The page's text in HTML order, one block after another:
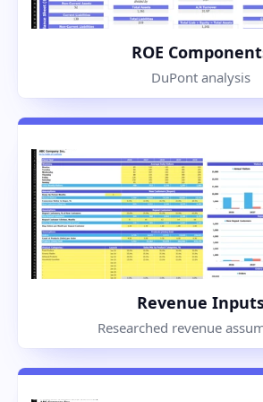
ROE
DuPont analysis
Revenue
Researched revenue